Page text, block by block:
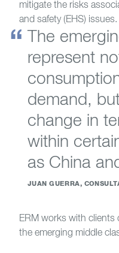
mitigate the risks
and safety (EHS) issues.
The
represent
demand,
change in
within
as China
JUAN GUERRA,
ERM works with clients
the emerging middle